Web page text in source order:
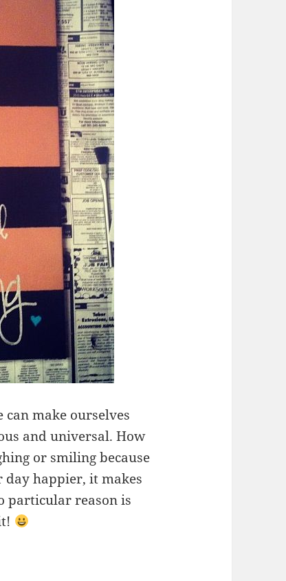
make ourselves
and universal. How
or smiling because
day happier, it makes
particular reason is